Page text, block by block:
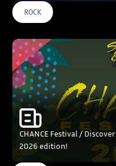
ROCK
CHANCE Festival /
2026 edition!